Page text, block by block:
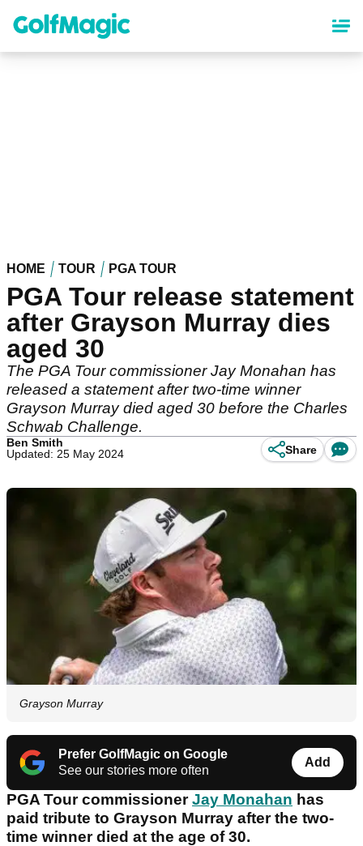
content
HOME TOUR PGA TOUR
PGA Tour release statement
after Grayson Murray dies
aged 30
The PGA Tour commissioner Jay Monahan has
released a statement after two-time winner
Grayson Murray died aged 30 before the Charles
Schwab Challenge.
Ben Smith
Updated: 25 May 2024
Share
Grayson Murray
Prefer GolfMagic on Google
See our stories more often
Add
PGA Tour commissionerJay Monahan has
paid tribute to Grayson Murray after the two-
time winner died at the age of 30.